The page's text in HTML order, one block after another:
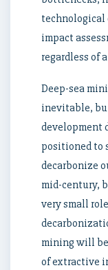
technological
impact
regardless of
Deep-sea
inevitable,
development
positioned to
decarbonize
mid-century,
very small
mining will
of extractive